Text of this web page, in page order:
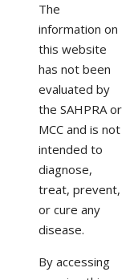
The
information on
this website
has not been
evaluated by
the SAHPRA or
MCC and is not
intended to
diagnose,
treat, prevent,
or cure any
disease.
By accessing